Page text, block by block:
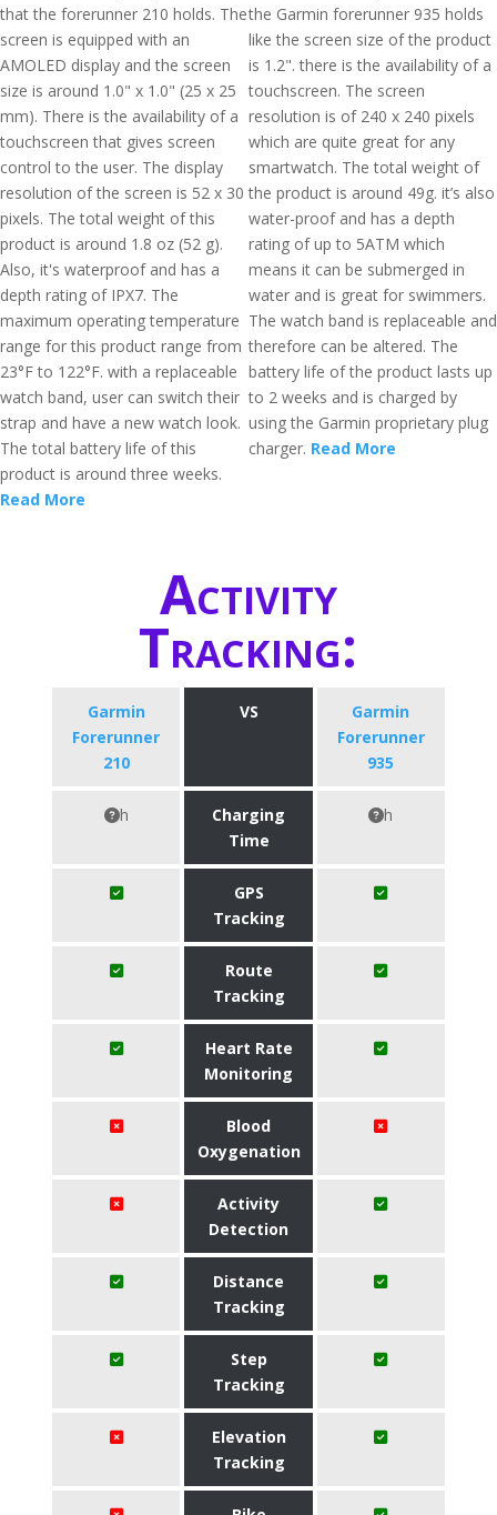
that the forerunner 210 holds. The
screen is equipped with an
AMOLED display and the screen
size is around 1.0" x 1.0" (25 x 25
mm). There is the availability of a
touchscreen that gives screen
control to the user. The display
resolution of the screen is 52 x 30
pixels. The total weight of this
product is around 1.8 oz (52 g).
Also, it's waterproof and has a
depth rating of IPX7. The
maximum operating temperature
range for this product range from
23°F to 122°F. with a replaceable
watch band, user can switch their
strap and have a new watch look.
The total battery life of this
product is around three weeks.
Read More
the Garmin forerunner 935 holds
like the screen size of the product
is 1.2". there is the availability of a
touchscreen. The screen
resolution is of 240 x 240 pixels
which are quite great for any
smartwatch. The total weight of
the product is around 49g. it’s also
water-proof and has a depth
rating of up to 5ATM which
means it can be submerged in
water and is great for swimmers.
The watch band is replaceable and
therefore can be altered. The
battery life of the product lasts up
to 2 weeks and is charged by
using the Garmin proprietary plug
charger. Read More
Activity
Tracking:
Garmin
Forerunner
210
VS
Garmin
Forerunner
935
h
Charging
Time
h
GPS
Tracking
Route
Tracking
Heart Rate
Monitoring
Blood
Oxygenation
Activity
Detection
Distance
Tracking
Step
Tracking
Elevation
Tracking